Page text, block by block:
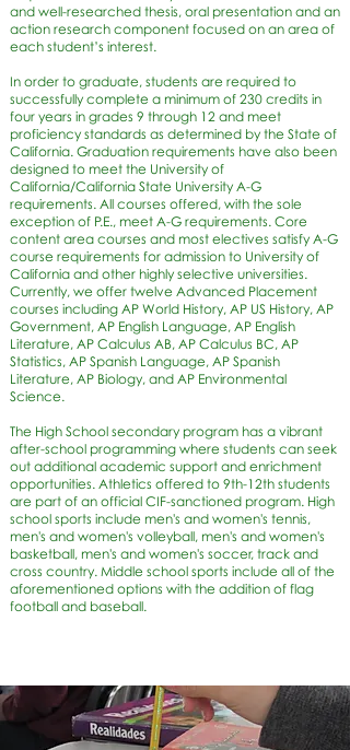
and well-researched thesis, oral presentation and an
action research component focused on an area of
each student’s interest.
In order to graduate, students are required to
successfully complete a minimum of 230 credits in
four years in grades 9 through 12 and meet
proficiency standards as determined by the State of
California. Graduation requirements have also been
designed to meet the University of
California/California State University A-G
requirements. All courses offered, with the sole
exception of P.E., meet A-G requirements. Core
content area courses and most electives satisfy A-G
course requirements for admission to University of
California and other highly selective universities.
Currently, we offer twelve Advanced Placement
courses including AP World History, AP US History, AP
Government, AP English Language, AP English
Literature, AP Calculus AB, AP Calculus BC, AP
Statistics, AP Spanish Language, AP Spanish
Literature, AP Biology, and AP Environmental
Science.
The High School secondary program has a vibrant
after-school programming where students can seek
out additional academic support and enrichment
opportunities. Athletics offered to 9th-12th students
are part of an official CIF-sanctioned program. High
school sports include men's and women's tennis,
men's and women's volleyball, men's and women's
basketball, men's and women's soccer, track and
cross country. Middle school sports include all of the
aforementioned options with the addition of flag
football and baseball.